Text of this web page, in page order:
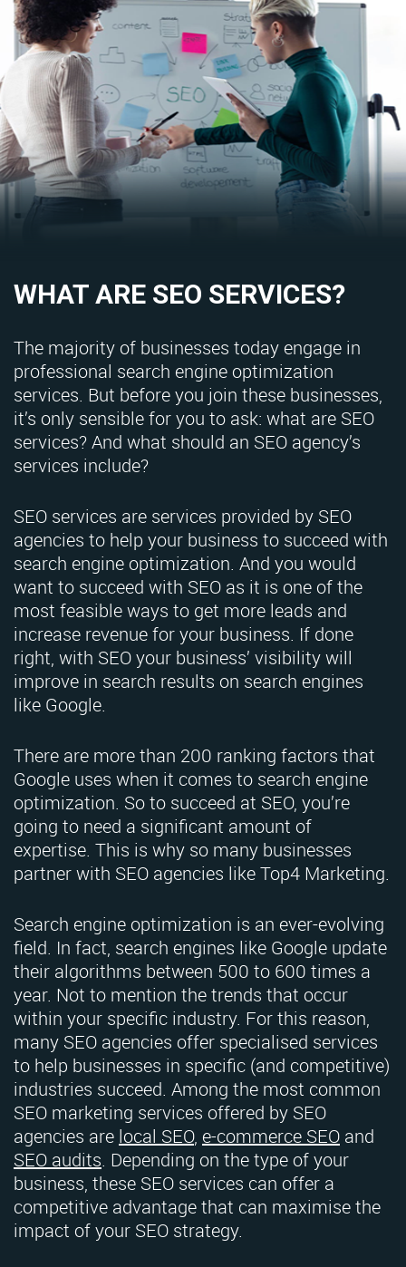
WHAT ARE SEO SERVICES?
The majority of businesses today engage in
professional search engine optimization
services. But before you join these businesses,
it’s only sensible for you to ask: what are SEO
services? And what should an SEO agency’s
services include?
SEO services are services provided by SEO
agencies to help your business to succeed with
search engine optimization. And you would
want to succeed with SEO as it is one of the
most feasible ways to get more leads and
increase revenue for your business. If done
right, with SEO your business’ visibility will
improve in search results on search engines
like Google.
There are more than 200 ranking factors that
Google uses when it comes to search engine
optimization. So to succeed at SEO, you’re
going to need a significant amount of
expertise. This is why so many businesses
partner with SEO agencies like Top4 Marketing.
Search engine optimization is an ever-evolving
field. In fact, search engines like Google update
their algorithms between 500 to 600 times a
year. Not to mention the trends that occur
within your specific industry. For this reason,
many SEO agencies offer specialised services
to help businesses in specific (and competitive)
industries succeed. Among the most common
SEO marketing services offered by SEO
agencies are local SEO, e-commerce SEO and
SEO audits. Depending on the type of your
business, these SEO services can offer a
competitive advantage that can maximise the
impact of your SEO strategy.